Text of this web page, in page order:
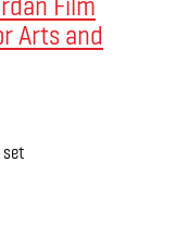
Arts and